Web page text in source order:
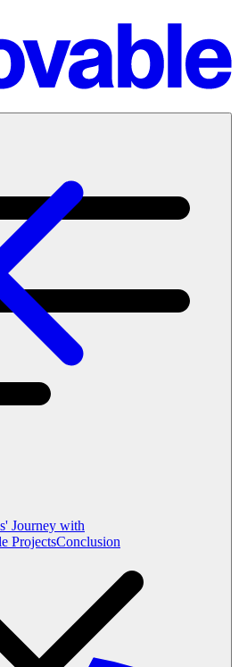
Journey with
ProjectsConclusion